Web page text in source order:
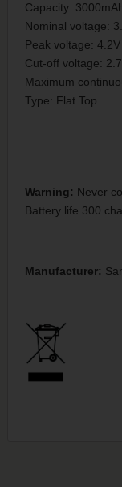
Capacity:
Nominal voltage:
Peak voltage: 4.2V
Cut-off voltage:
Maximum
Type: Flat Top
Warning: Never
Battery life 300
Manufacturer: